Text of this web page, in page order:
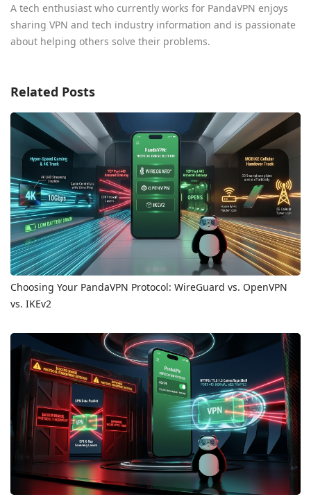
A tech enthusiast who currently works for PandaVPN enjoys
sharing VPN and tech industry information and is passionate
about helping others solve their problems.
Related Posts
Choosing Your PandaVPN Protocol: WireGuard vs. OpenVPN
vs. IKEv2